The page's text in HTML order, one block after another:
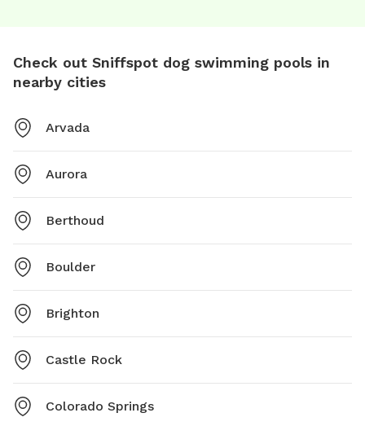
Check out Sniffspot dog swimming pools in
nearby cities
Arvada
Aurora
Berthoud
Boulder
Brighton
Castle Rock
Colorado Springs